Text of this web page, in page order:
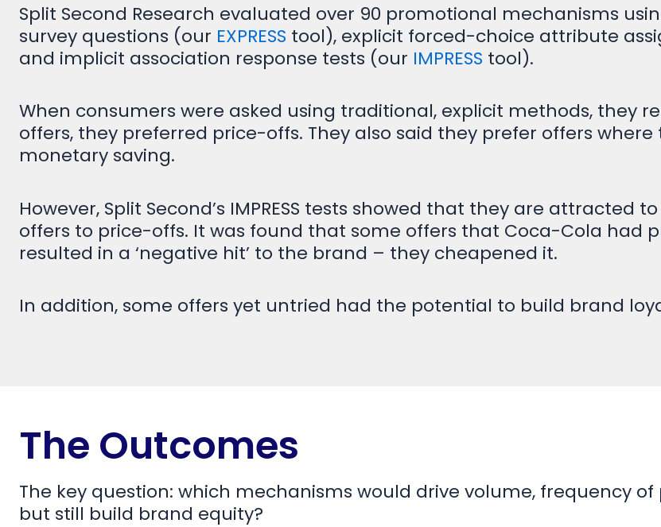
Split Second Research evaluated over 90 promotional mechanisms
survey questions (our EXPRESS tool), explicit forced-choice attribute
and implicit association response tests (our IMPRESS tool).
When consumers were asked using traditional, explicit methods, they
offers, they preferred price-offs. They also said they prefer offers
monetary saving.
However, Split Second’s IMPRESS tests showed that they are attracted
offers to price-offs. It was found that some offers that Coca-Cola had
resulted in a ‘negative hit’ to the brand – they cheapened it.
In addition, some offers yet untried had the potential to build brand
The Outcomes
The key question: which mechanisms would drive volume, frequency
but still build brand equity?